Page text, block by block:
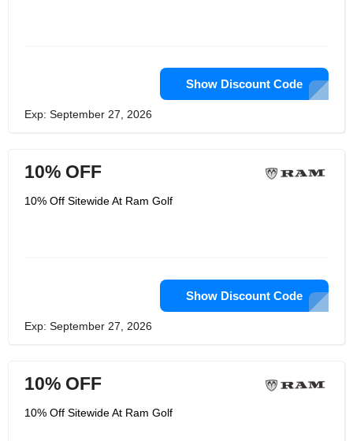
Show Discount Code
Exp: September 27, 2026
10% OFF
10% Off Sitewide At Ram Golf
Show Discount Code
Exp: September 27, 2026
10% OFF
10% Off Sitewide At Ram Golf